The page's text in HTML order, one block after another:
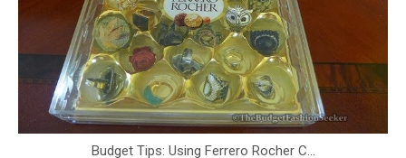
Budget Tips: Using Ferrero Rocher C...